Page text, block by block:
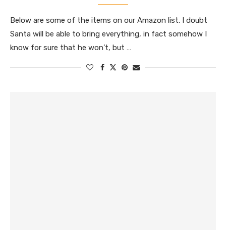
Below are some of the items on our Amazon list. I doubt
Santa will be able to bring everything, in fact somehow I
know for sure that he won’t, but …